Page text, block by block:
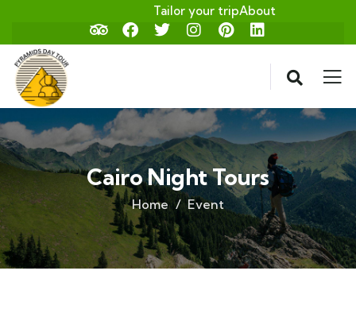
Tailor your tripAbout
Cairo Night Tours
Home Event